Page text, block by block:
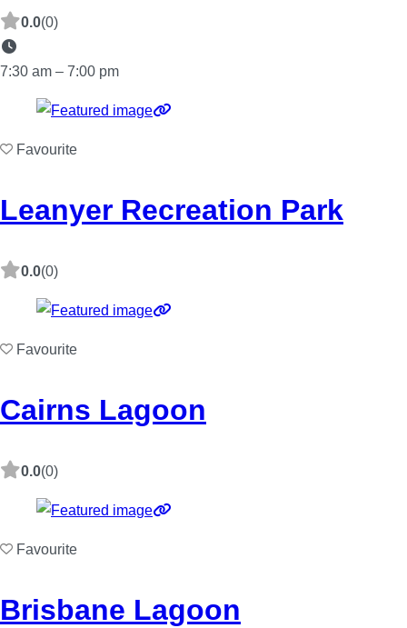
0.0(0)
7:30 am – 7:00 pm
Favourite
Leanyer Recreation Park
0.0(0)
Favourite
Cairns Lagoon
0.0(0)
Favourite
Brisbane Lagoon